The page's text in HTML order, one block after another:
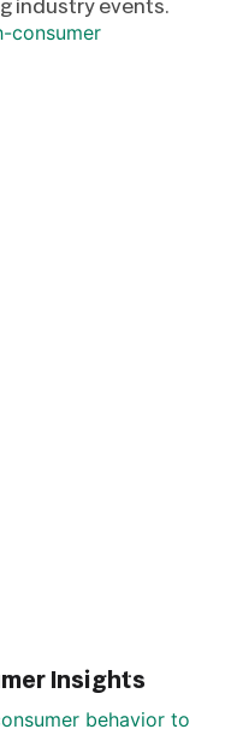
industry events.
Insights
behavior to